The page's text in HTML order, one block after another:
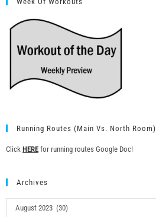
Running Routes (Main Vs. North Room)
Click HERE for running routes Google Doc!
Archives
August 2023 (30)